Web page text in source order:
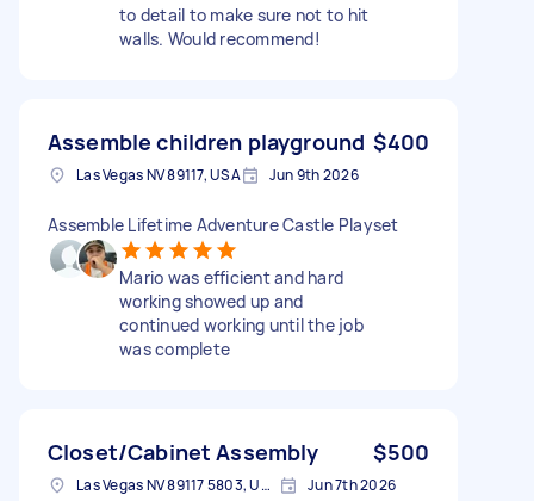
to detail to make sure not to hit
walls. Would recommend!
Assemble children playground $400
Las Vegas NV 89117, USA Jun 9th 2026
Assemble Lifetime Adventure Castle Playset
Mario was efficient and hard
working showed up and
continued working until the job
was complete
Closet/Cabinet Assembly $500
Las Vegas NV 89117 5803, USA Jun 7th 2026